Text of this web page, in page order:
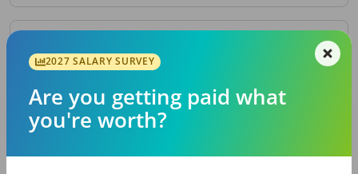
By Metro Area
Top metro areas hiring dental talent.
Houston, TX
2027 SALARY SURVEY
Are you getting paid what
you're worth?